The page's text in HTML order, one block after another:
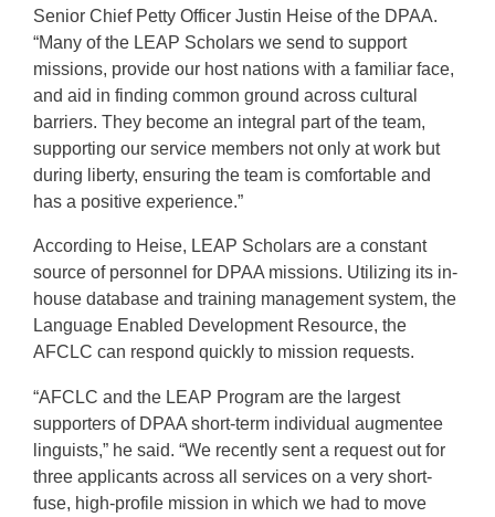
Senior Chief Petty Officer Justin Heise of the DPAA.
“Many of the LEAP Scholars we send to support
missions, provide our host nations with a familiar face,
and aid in finding common ground across cultural
barriers. They become an integral part of the team,
supporting our service members not only at work but
during liberty, ensuring the team is comfortable and
has a positive experience.”
According to Heise, LEAP Scholars are a constant
source of personnel for DPAA missions. Utilizing its in-
house database and training management system, the
Language Enabled Development Resource, the
AFCLC can respond quickly to mission requests.
“AFCLC and the LEAP Program are the largest
supporters of DPAA short-term individual augmentee
linguists,” he said. “We recently sent a request out for
three applicants across all services on a very short-
fuse, high-profile mission in which we had to move